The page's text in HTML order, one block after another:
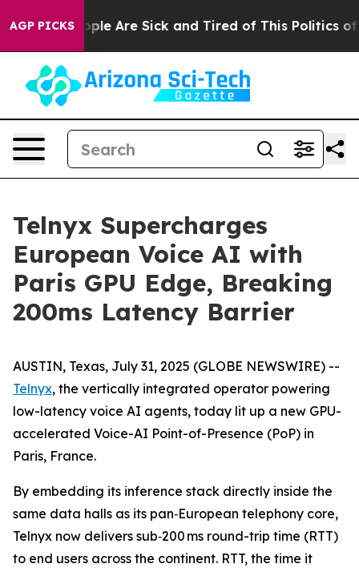
AGP PICKS
“People Are Sick and Tired of This Politics of
Telnyx Supercharges
European Voice AI with
Paris GPU Edge, Breaking
200ms Latency Barrier
AUSTIN, Texas, July 31, 2025 (GLOBE NEWSWIRE) --
Telnyx, the vertically integrated operator powering
low-latency voice AI agents, today lit up a new GPU-
accelerated Voice-AI Point-of-Presence (PoP) in
Paris, France.
By embedding its inference stack directly inside the
same data halls as its pan‑European telephony core,
Telnyx now delivers sub‑200 ms round-trip time (RTT)
to end users across the continent. RTT, the time it